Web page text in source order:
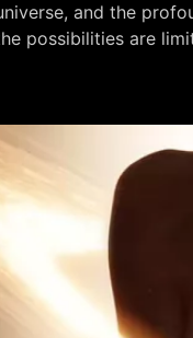
and the
possibilities are